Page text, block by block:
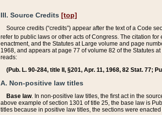
III. Source Credits [top]
Source credits (“credits”) appear after the text of a Code
refer to public laws or other acts of Congress. The citation
enactment, and the Statutes at Large volume and page
1968, and appears at page 77 of volume 82 of the Statutes
reads:
(Pub. L. 90-284, title II, §201, Apr. 11, 1968, 82 Stat. 77;
A. Non-positive law titles
Base law. In non-positive law titles, the first act in the
above example of section 1301 of title 25, the base law is
titles because in positive law titles, the sections were